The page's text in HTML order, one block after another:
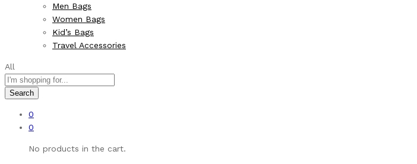
Men Bags
Women Bags
Kid’s Bags
Travel Accessories
All
Search
0
0
No products in the cart.